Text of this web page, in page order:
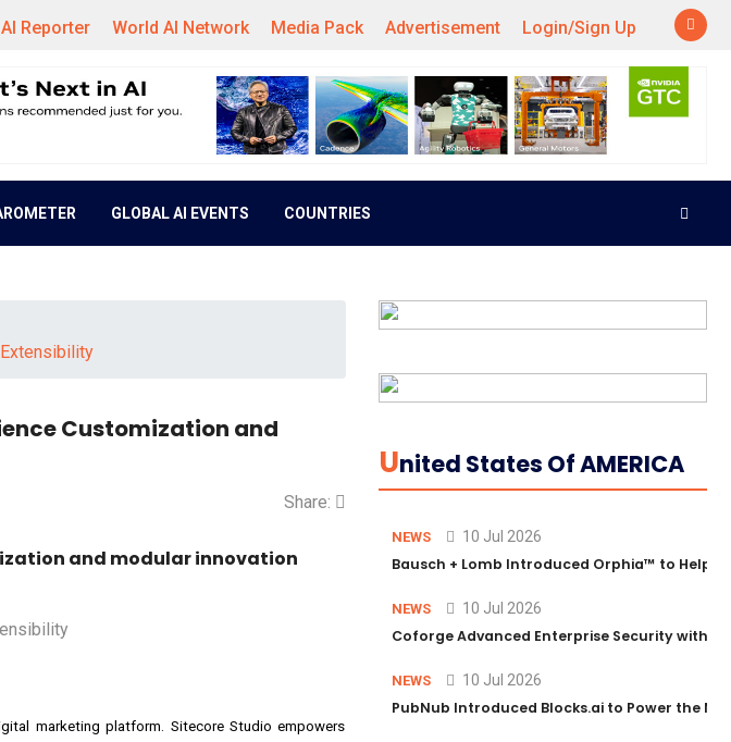
Reporter World AI Network Media Pack Advertisement Login/Sign Up
GLOBAL AI EVENTS COUNTRIES
Customization and
Share:
and modular innovation
marketing platform. Sitecore Studio empowers
UNited States Of AMERICA
NEWS 10 Jul 2026
Bausch + Lomb Introduced Orphia™ to Help
NEWS 10 Jul 2026
Coforge Advanced Enterprise Security with
NEWS 10 Jul 2026
PubNub Introduced Blocks.ai to Power the